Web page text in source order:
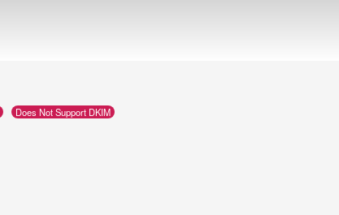
Does Not Support DKIM